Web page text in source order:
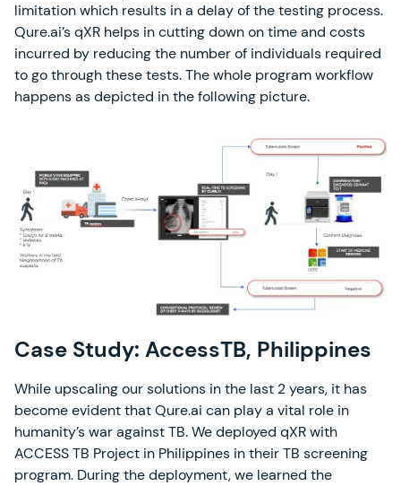
limitation which results in a delay of the testing process.
Qure.ai’s qXR helps in cutting down on time and costs
incurred by reducing the number of individuals required
to go through these tests. The whole program workflow
happens as depicted in the following picture.
Case Study: AccessTB, Philippines
While upscaling our solutions in the last 2 years, it has
become evident that Qure.ai can play a vital role in
humanity’s war against TB. We deployed qXR with
ACCESS TB Project in Philippines in their TB screening
program. During the deployment, we learned the